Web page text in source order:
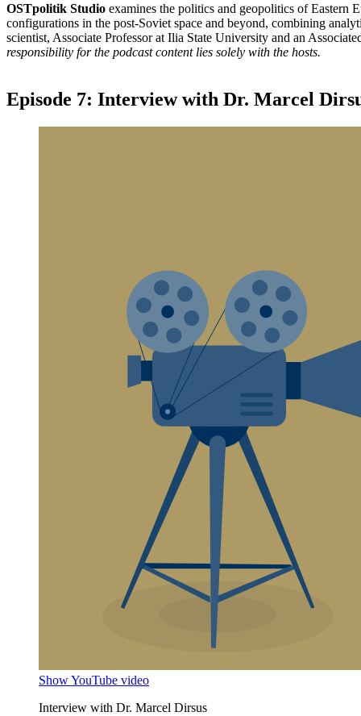
OSTpolitik Studio examines the politics and geopolitics of Eastern
configurations in the post-Soviet space and beyond, combining
scientist, Associate Professor at Ilia State University and an
responsibility for the podcast content lies solely with the hosts.
Episode 7: Interview with Dr. Marcel
Show YouTube video
Interview with Dr. Marcel Dirsus